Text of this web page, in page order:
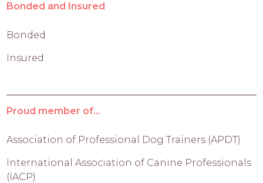
Bonded and Insured
Bonded
Insured
Proud member of...
Association of Professional Dog Trainers (APDT)
International Association of Canine Professionals
(IACP)